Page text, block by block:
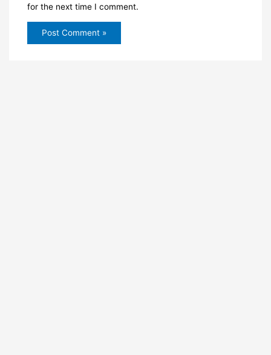
for the next time I comment.